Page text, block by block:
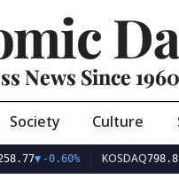
News Since 1960
Society Culture
▼-0.60% KOSDAQ798.81